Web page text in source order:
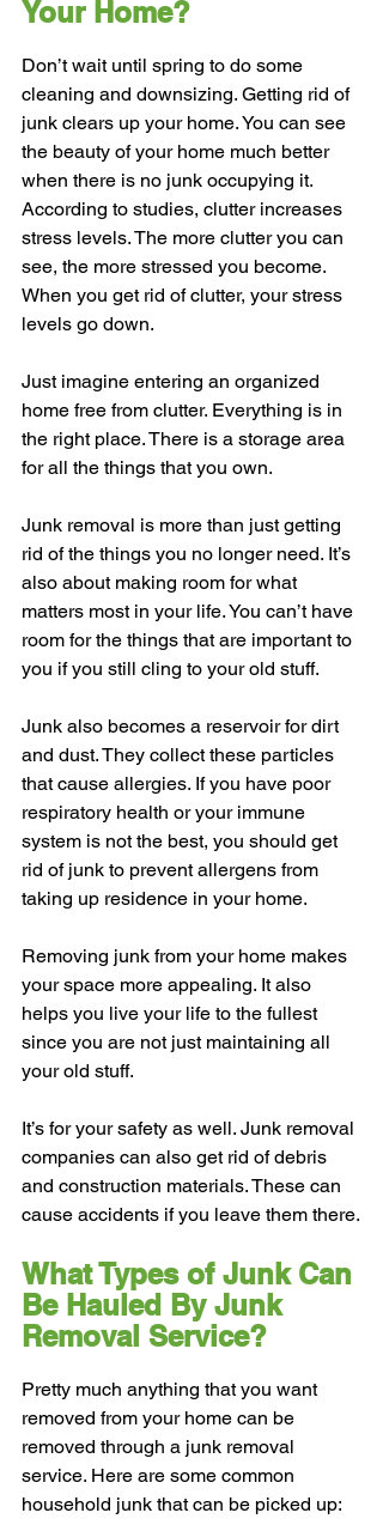
Your Home?
Don’t wait until spring to do some
cleaning and downsizing. Getting rid of
junk clears up your home. You can see
the beauty of your home much better
when there is no junk occupying it.
According to studies, clutter increases
stress levels. The more clutter you can
see, the more stressed you become.
When you get rid of clutter, your stress
levels go down.
Just imagine entering an organized
home free from clutter. Everything is in
the right place. There is a storage area
for all the things that you own.
Junk removal is more than just getting
rid of the things you no longer need. It’s
also about making room for what
matters most in your life. You can’t have
room for the things that are important to
you if you still cling to your old stuff.
Junk also becomes a reservoir for dirt
and dust. They collect these particles
that cause allergies. If you have poor
respiratory health or your immune
system is not the best, you should get
rid of junk to prevent allergens from
taking up residence in your home.
Removing junk from your home makes
your space more appealing. It also
helps you live your life to the fullest
since you are not just maintaining all
your old stuff.
It’s for your safety as well. Junk removal
companies can also get rid of debris
and construction materials. These can
cause accidents if you leave them there.
What Types of Junk Can
Be Hauled By Junk
Removal Service?
Pretty much anything that you want
removed from your home can be
removed through a junk removal
service. Here are some common
household junk that can be picked up: